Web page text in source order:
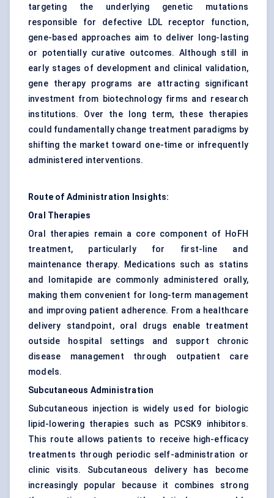
targeting the underlying genetic mutations
responsible for defective LDL receptor function,
gene-based approaches aim to deliver long-lasting
or potentially curative outcomes. Although still in
early stages of development and clinical validation,
gene therapy programs are attracting significant
investment from biotechnology firms and research
institutions. Over the long term, these therapies
could fundamentally change treatment paradigms by
shifting the market toward one-time or infrequently
administered interventions.
Route of Administration Insights:
Oral Therapies
Oral therapies remain a core component of HoFH
treatment, particularly for first-line and
maintenance therapy. Medications such as statins
and lomitapide are commonly administered orally,
making them convenient for long-term management
and improving patient adherence. From a healthcare
delivery standpoint, oral drugs enable treatment
outside hospital settings and support chronic
disease management through outpatient care
models.
Subcutaneous Administration
Subcutaneous injection is widely used for biologic
lipid-lowering therapies such as PCSK9 inhibitors.
This route allows patients to receive high-efficacy
treatments through periodic self-administration or
clinic visits. Subcutaneous delivery has become
increasingly popular because it combines strong